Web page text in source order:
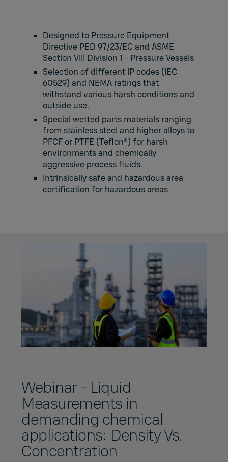
Designed to Pressure Equipment
Directive PED 97/23/EC and ASME
Section VIII Division 1 - Pressure Vessels
Selection of different IP codes (IEC
60529) and NEMA ratings that
withstand various harsh conditions and
outside use.
Special wetted parts materials ranging
from stainless steel and higher alloys to
PFCF or PTFE (Teflon®) for harsh
environments and chemically
aggressive process fluids.
Intrinsically safe and hazardous area
certification for hazardous areas
Webinar - Liquid
Measurements in
demanding chemical
applications: Density Vs.
Concentration